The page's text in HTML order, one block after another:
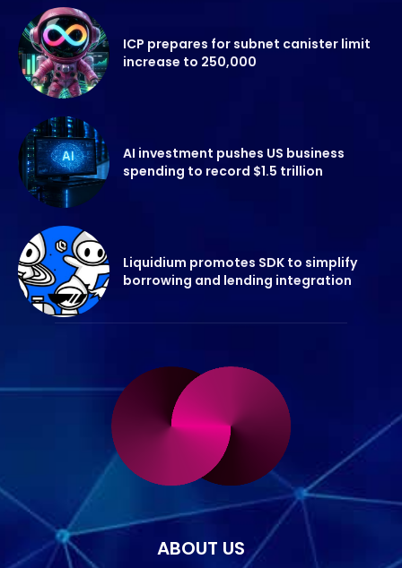
ICP prepares for subnet canister limit
increase to 250,000
AI investment pushes US business
spending to record $1.5 trillion
Liquidium promotes SDK to simplify
borrowing and lending integration
ABOUT US